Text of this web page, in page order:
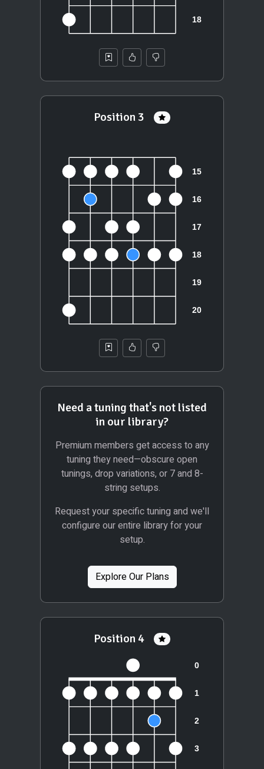
Position 3
Need a tuning that's not listed
in our library?
Premium members get access to any
tuning they need—obscure open
tunings, drop variations, or 7 and 8-
string setups.
Request your specific tuning and we'll
configure our entire library for your
setup.
Explore Our Plans
Position 4